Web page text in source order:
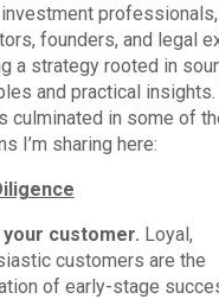
professionals,
founders, and legal
a strategy rooted in
and practical insights.
culminated in some of
I’m sharing here:
your customer. Loyal,
customers are the
of early-stage